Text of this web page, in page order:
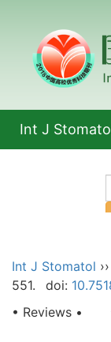
Int J
Int J Stomatol ››
551.
doi:
• Reviews •